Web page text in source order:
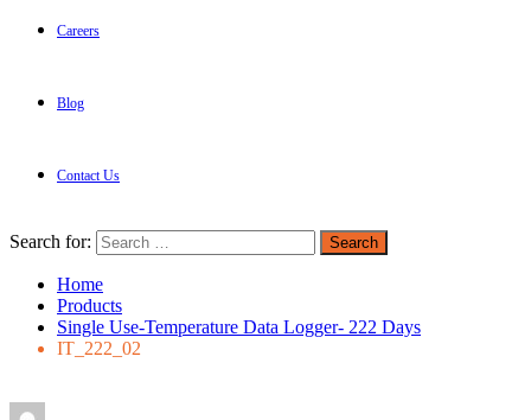
Careers
Blog
Contact Us
Search for:
Home
Products
Single Use-Temperature Data Logger- 222 Days
IT_222_02